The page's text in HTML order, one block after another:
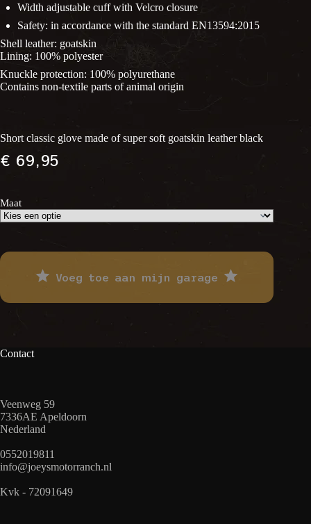
Width adjustable cuff with Velcro closure
Safety: in accordance with the standard EN13594:2015
Shell leather: goatskin
Lining: 100% polyester
Knuckle protection: 100% polyurethane
Contains non-textile parts of animal origin
Short classic glove made of super soft goatskin leather black
€69,95
Maat
Voeg toe aan mijn garage
Contact
Veenweg 59
7336AE Apeldoorn
Nederland
0552019811
info@joeysmotorranch.nl
Kvk - 72091649